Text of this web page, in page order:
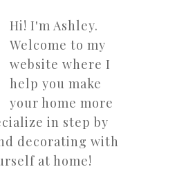
Hi! I'm Ashley.
Welcome to my
website where I
help you make
your home more
in step by
decorating with
at home!